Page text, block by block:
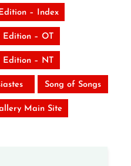
– Index
Edition – OT
Edition – NT
Song of Songs
Main Site